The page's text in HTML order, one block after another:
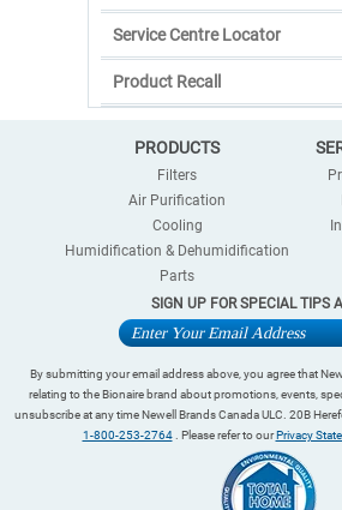
Service Centre Locator
Product Recall
PRODUCTS
Filters
Air Purification
Cooling
Humidification & Dehumidification
Parts
SIGN UP FOR SPECIAL TIPS
By submitting your email address above, you agree that
relating to the Bionaire brand about promotions, events,
unsubscribe at any time Newell Brands Canada ULC. 20B
1-800-253-2764 . Please refer to our Privacy